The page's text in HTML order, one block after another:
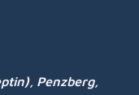
Penzberg,